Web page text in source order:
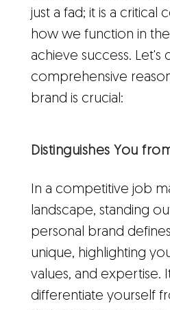
just a fad; it is a
how we function in
achieve success. Let's
comprehensive
brand is crucial:
Distinguishes You
In a competitive job
landscape, standing
personal brand
unique, highlighting
values, and expertise.
differentiate yourself